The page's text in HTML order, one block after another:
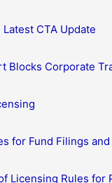
CTA Update
Blocks Corporate
for Fund Filings
Licensing Rules